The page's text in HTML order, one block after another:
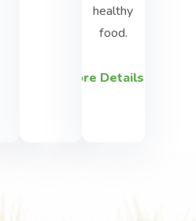
healthy
food.
More Details